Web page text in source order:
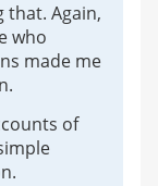
that. Again,
who
made me
of